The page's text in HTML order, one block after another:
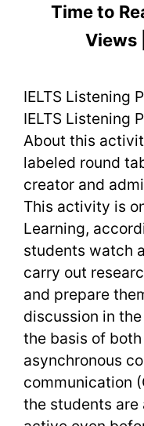
Time to
Views |
IELTS Listening
IELTS Listening
About this
labeled round
creator and
This activity is
Learning,
students watch
carry out
and prepare
discussion in
the basis of
asynchronous
communication
the students are